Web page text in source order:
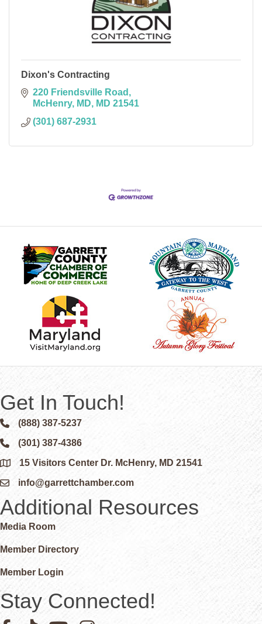
Dixon's Contracting
220 Friendsville Road
McHenry, MD
MD 21541
(301) 687-2931
Get In Touch!
Phone icon and link
(888) 387-5237
Phone icon and link
(301) 387-4386
Google Map
15 Visitors Center Dr. McHenry, MD 21541
Email icon and link
info@garrettchamber.com
Additional Resources
Media Room
Member Directory
Member Login
Stay Connected!